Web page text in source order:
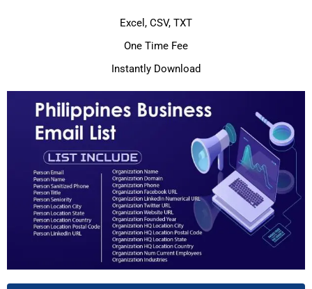
Excel, CSV, TXT
One Time Fee
Instantly Download